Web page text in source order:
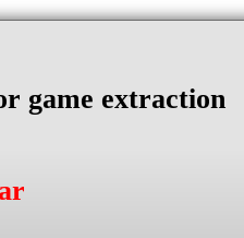
game extraction